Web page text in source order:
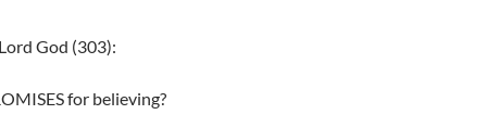
God (303):
for believing?